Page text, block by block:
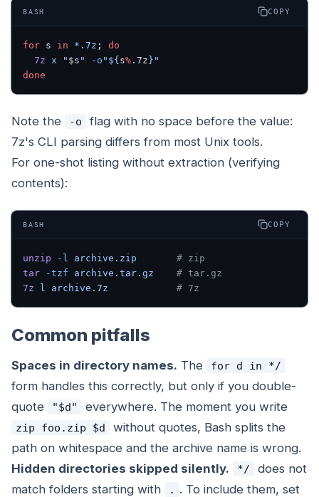
BASH COPY
for s in *.7z ; do
  7z
x " $s " -o "${ s% . 7z }"
done
Note the -o
flag with no space before the value:
7z's CLI parsing differs from most Unix tools.
For one-shot listing without extraction (verifying
contents):
BASH COPY
unzip -l archive.zip
       # zip
tar -tzf archive.tar.gz
    # tar.gz
7z l archive.7z
            # 7z
Common pitfalls
Spaces in directory names. The for d in */
form handles this correctly, but only if you double-
quote
"$d" everywhere. The moment you write
zip foo.zip $d
without quotes, Bash splits the
path on whitespace and the archive name is wrong.
Hidden directories skipped silently.
*/
does not
match folders starting with
. . To include them, set